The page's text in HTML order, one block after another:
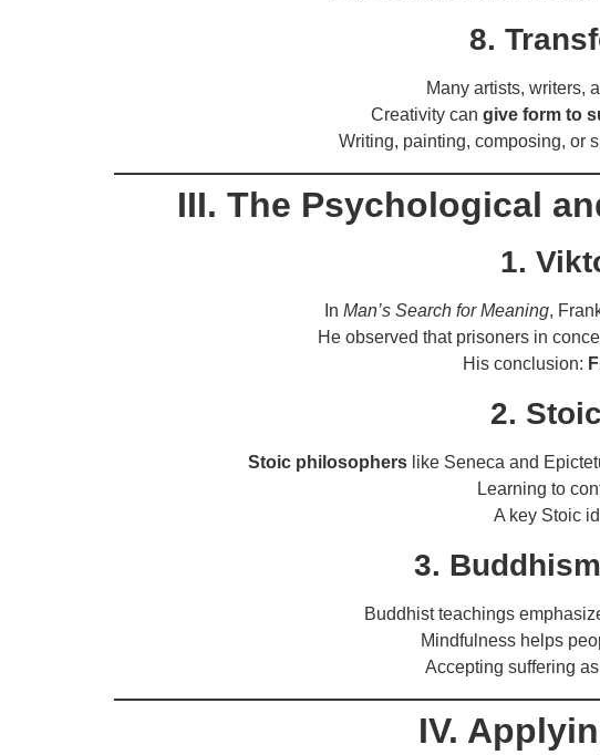
8.
Many artists, writers,
Creativity can give form to
Writing, painting, composing, or
III. The Psychological
1.
In Man’s Search for Meaning,
He observed that prisoners in
His conclusion:
2.
Stoic philosophers like Seneca and
Learning to
A key Stoic
3.
Buddhist teachings
Mindfulness helps
Accepting suffering as
IV.